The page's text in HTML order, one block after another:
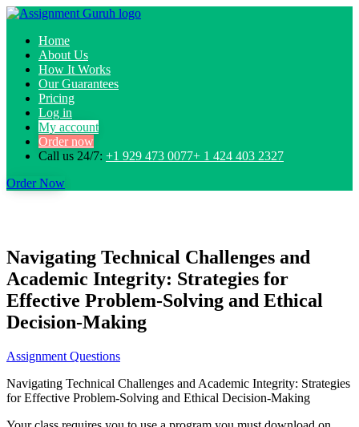
Home
About Us
How It Works
Our Guarantees
Pricing
Log in
My account
Order now
Call us 24/7: +1 929 473 0077+ 1 424 403 2327
Order Now
Navigating Technical Challenges and
Academic Integrity: Strategies for
Effective Problem-Solving and Ethical
Decision-Making
Assignment Questions
Navigating Technical Challenges and Academic Integrity: Strategies
for Effective Problem-Solving and Ethical Decision-Making